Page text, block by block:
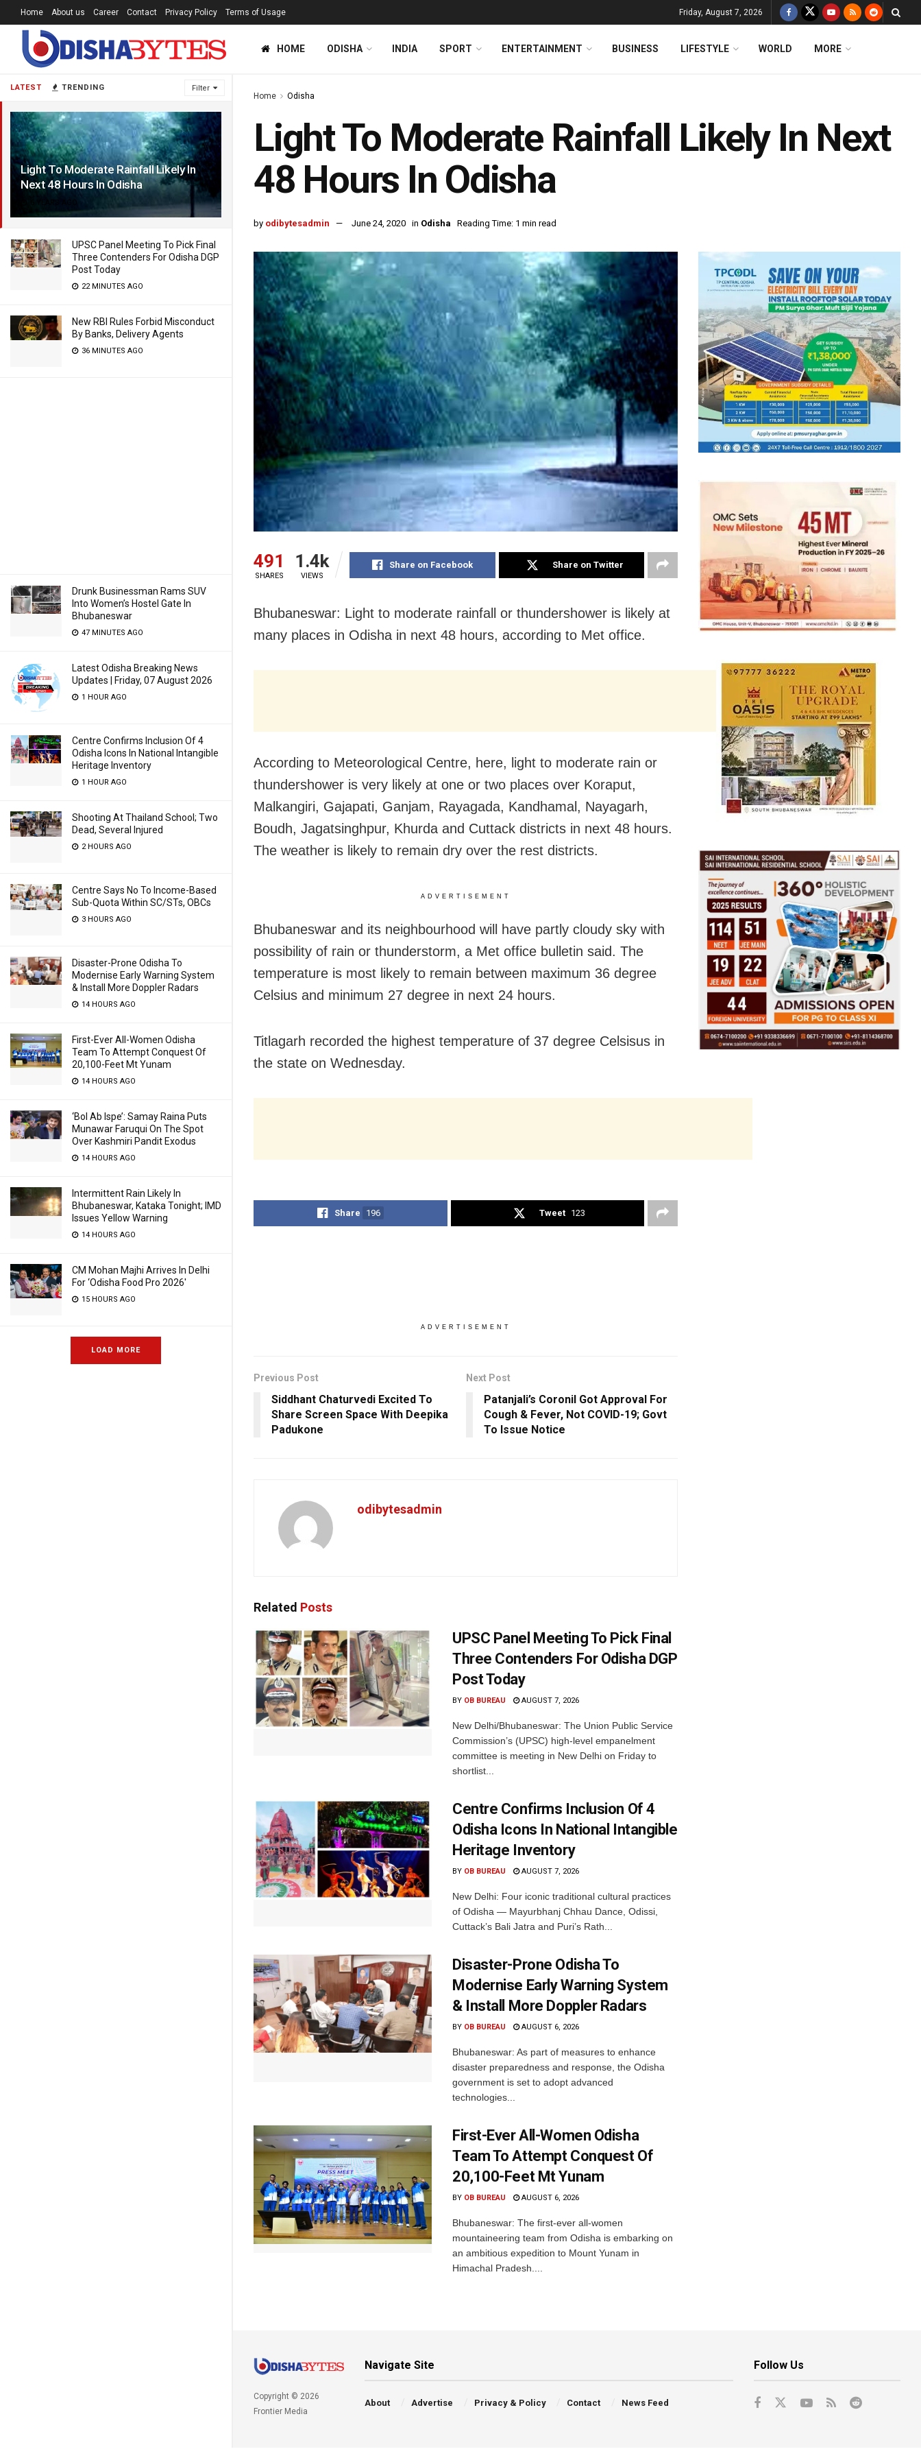
LATEST TRENDING Filter
Light To Moderate Rainfall Likely In
Next 48 Hours In Odisha
6 YEARS AGO
UPSC Panel Meeting To Pick Final
Three Contenders For Odisha DGP
Post Today
22 MINUTES AGO
New RBI Rules Forbid Misconduct
By Banks, Delivery Agents
36 MINUTES AGO
Drunk Businessman Rams SUV
Into Women’s Hostel Gate In
Bhubaneswar
47 MINUTES AGO
Latest Odisha Breaking News
Updates | Friday, 07 August 2026
1 HOUR AGO
Centre Confirms Inclusion Of 4
Odisha Icons In National Intangible
Heritage Inventory
1 HOUR AGO
Shooting At Thailand School; Two
Dead, Several Injured
2 HOURS AGO
Centre Says No To Income-Based
Sub-Quota Within SC/STs, OBCs
3 HOURS AGO
Disaster-Prone Odisha To
Modernise Early Warning System
& Install More Doppler Radars
14 HOURS AGO
First-Ever All-Women Odisha
Team To Attempt Conquest Of
20,100-Feet Mt Yunam
14 HOURS AGO
‘Bol Ab Ispe’: Samay Raina Puts
Munawar Faruqui On The Spot
Over Kashmiri Pandit Exodus
14 HOURS AGO
Intermittent Rain Likely In
Bhubaneswar, Kataka Tonight; IMD
Issues Yellow Warning
14 HOURS AGO
CM Mohan Majhi Arrives In Delhi
For ‘Odisha Food Pro 2026′
15 HOURS AGO
LOAD MORE
Home About us Career Contact Privacy Policy Terms of Usage Friday, August 7, 2026
HOME ODISHA INDIA SPORT ENTERTAINMENT BUSINESS LIFESTYLE WORLD MORE
Home Odisha
Light To Moderate Rainfall Likely In Next
48 Hours In Odisha
by odibytesadmin June 24, 2020 in Odisha Reading Time: 1 min read
491
SHARES
1.4k
VIEWS
Share on Facebook Share on Twitter
Bhubaneswar: Light to moderate rainfall or thundershower is likely at
many places in Odisha in next 48 hours, according to Met office.
According to Meteorological Centre, here, light to moderate rain or
thundershower is very likely at one or two places over Koraput,
Malkangiri, Gajapati, Ganjam, Rayagada, Kandhamal, Nayagarh,
Boudh, Jagatsinghpur, Khurda and Cuttack districts in next 48 hours.
The weather is likely to remain dry over the rest districts.
ADVERTISEMENT
Bhubaneswar and its neighbourhood will have partly cloudy sky with
possibility of rain or thunderstorm, a Met office bulletin said. The
temperature is most likely to remain between maximum 36 degree
Celsius and minimum 27 degree in next 24 hours.
Titlagarh recorded the highest temperature of 37 degree Celsisus in
the state on Wednesday.
Share 196 Tweet 123
ADVERTISEMENT
Previous Post
Siddhant Chaturvedi Excited To
Share Screen Space With Deepika
Padukone
Next Post
Patanjali’s Coronil Got Approval For
Cough & Fever, Not COVID-19; Govt
To Issue Notice
odibytesadmin
Related Posts
UPSC Panel Meeting To Pick Final
Three Contenders For Odisha DGP
Post Today
BY OB BUREAU AUGUST 7, 2026
New Delhi/Bhubaneswar: The Union Public Service
Commission’s (UPSC) high-level empanelment
committee is meeting in New Delhi on Friday to
shortlist...
Centre Confirms Inclusion Of 4
Odisha Icons In National Intangible
Heritage Inventory
BY OB BUREAU AUGUST 7, 2026
New Delhi: Four iconic traditional cultural practices
of Odisha — Mayurbhanj Chhau Dance, Odissi,
Cuttack’s Bali Jatra and Puri’s Rath...
Disaster-Prone Odisha To
Modernise Early Warning System
& Install More Doppler Radars
BY OB BUREAU AUGUST 6, 2026
Bhubaneswar: As part of measures to enhance
disaster preparedness and response, the Odisha
government is set to adopt advanced
technologies...
First-Ever All-Women Odisha
Team To Attempt Conquest Of
20,100-Feet Mt Yunam
BY OB BUREAU AUGUST 6, 2026
Bhubaneswar: The first-ever all-women
mountaineering team from Odisha is embarking on
an ambitious expedition to Mount Yunam in
Himachal Pradesh....
Copyright © 2026
Frontier Media
Navigate Site
About Advertise Privacy & Policy Contact News Feed
Follow Us